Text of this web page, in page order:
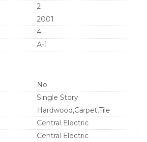
2
2001
4
A-1
No
Single Story
Hardwood,Carpet,Tile
Central Electric
Central Electric